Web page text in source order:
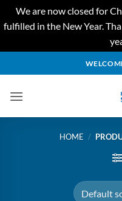
We are now closed for
fulfilled in the New Year.
to
HOME /